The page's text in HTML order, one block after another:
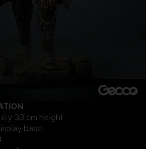
33 cm height
base